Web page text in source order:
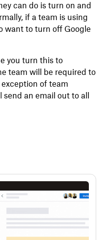
can do is turn on and
if a team is using
want to turn off Google
you turn this to
team will be required to
of team
an email out to all